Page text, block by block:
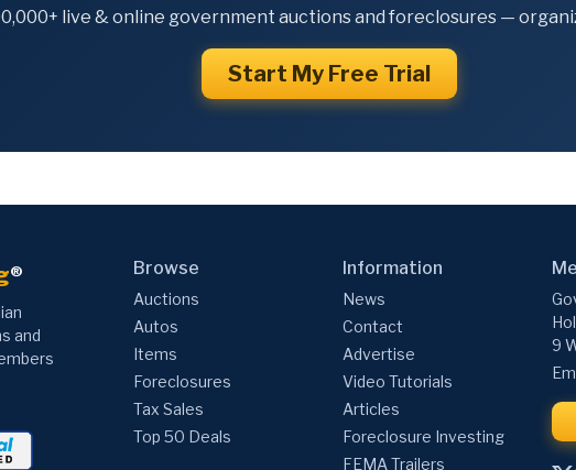
live & online government auctions and foreclosures —
Start My Free Trial
®
and
Browse
Auctions
Autos
Items
Foreclosures
Tax Sales
Top 50 Deals
Information
News
Contact
Advertise
Video Tutorials
Articles
Foreclosure Investing
FEMA Trailers
9